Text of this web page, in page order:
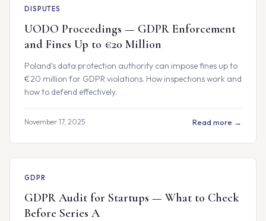
DISPUTES
UODO Proceedings — GDPR Enforcement
and Fines Up to €20 Million
Poland's data protection authority can impose fines up to
€20 million for GDPR violations. How inspections work and
how to defend effectively.
November 17, 2025 Read more →
GDPR
GDPR Audit for Startups — What to Check
Before Series A